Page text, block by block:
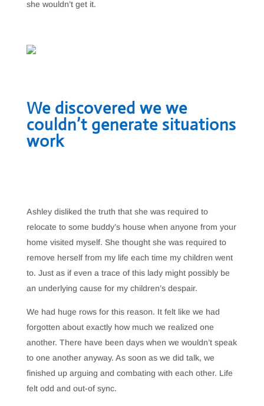
she wouldn’t get it.
We discovered we we
couldn’t generate situations
work
Ashley disliked the truth that she was required to
relocate to some buddy’s house when anyone from your
home visited myself. She thought she was required to
remove herself from my life each time my children went
to. Just as if even a trace of this lady might possibly be
an underlying cause for my children’s despair.
We had huge rows for this reason. It felt like we had
forgotten about exactly how much we realized one
another. There have been days when we wouldn’t speak
to one another anyway. As soon as we did talk, we
finished up arguing and combating with each other. Life
felt odd and out-of sync.